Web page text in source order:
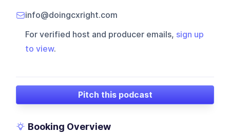
info@doingcxright.com
For verified host and producer emails, sign up
to view.
Pitch this podcast
Booking Overview